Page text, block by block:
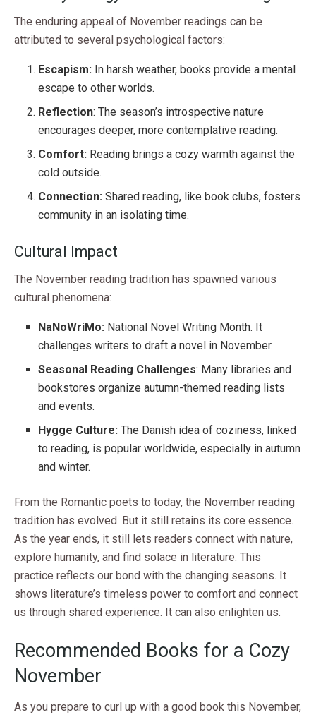
The enduring appeal of November readings can be
attributed to several psychological factors:
Escapism: In harsh weather, books provide a mental
escape to other worlds.
Reflection: The season’s introspective nature
encourages deeper, more contemplative reading.
Comfort: Reading brings a cozy warmth against the
cold outside.
Connection: Shared reading, like book clubs, fosters
community in an isolating time.
Cultural Impact
The November reading tradition has spawned various
cultural phenomena:
NaNoWriMo: National Novel Writing Month. It
challenges writers to draft a novel in November.
Seasonal Reading Challenges: Many libraries and
bookstores organize autumn-themed reading lists
and events.
Hygge Culture:The Danish idea of coziness, linked
to reading, is popular worldwide, especially in autumn
and winter.
From the Romantic poets to today, the November reading
tradition has evolved. But it still retains its core essence.
As the year ends, it still lets readers connect with nature,
explore humanity, and find solace in literature. This
practice reflects our bond with the changing seasons. It
shows literature’s timeless power to comfort and connect
us through shared experience. It can also enlighten us.
Recommended Books for a Cozy
November
As you prepare to curl up with a good book this November,